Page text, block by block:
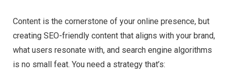
Content is the cornerstone of your online presence, but
creating SEO-friendly content that aligns with your brand,
what users resonate with, and search engine algorithms
is no small feat. You need a strategy that’s: